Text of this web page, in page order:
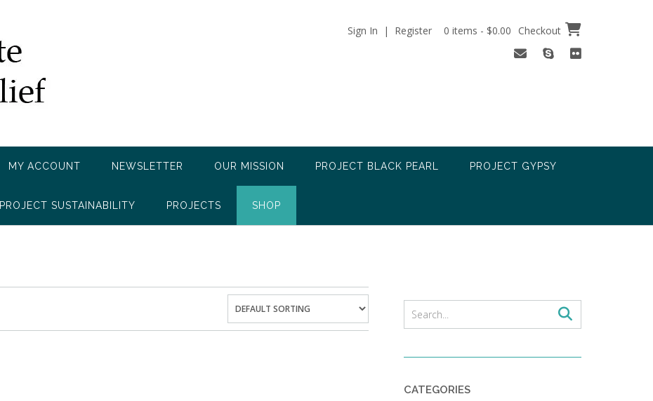
Sign In | Register 0 items - $0.00 Checkout
MY ACCOUNT NEWSLETTER OUR MISSION PROJECT BLACK PEARL PROJECT GYPSY
PROJECT SUSTAINABILITY PROJECTS SHOP
CATEGORIES